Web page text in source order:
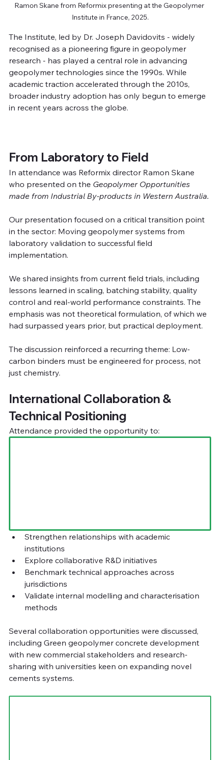
Ramon Skane from Reformix presenting at the Geopolymer
Institute in France, 2025.
The Institute, led by Dr. Joseph Davidovits - widely
recognised as a pioneering figure in geopolymer
research - has played a central role in advancing
geopolymer technologies since the 1990s. While
academic traction accelerated through the 2010s,
broader industry adoption has only begun to emerge
in recent years across the globe.
From Laboratory to Field
In attendance was Reformix director Ramon Skane
who presented on the Geopolymer Opportunities
made from Industrial By-products in Western Australia.
Our presentation focused on a critical transition point
in the sector: Moving geopolymer systems from
laboratory validation to successful field
implementation.
We shared insights from current field trials, including
lessons learned in scaling, batching stability, quality
control and real-world performance constraints. The
emphasis was not theoretical formulation, of which we
had surpassed years prior, but practical deployment.
The discussion reinforced a recurring theme: Low-
carbon binders must be engineered for process, not
just chemistry.
International Collaboration &
Technical Positioning
Attendance provided the opportunity to:
Strengthen relationships with academic
institutions
Explore collaborative R&D initiatives
Benchmark technical approaches across
jurisdictions
Validate internal modelling and characterisation
methods
Several collaboration opportunities were discussed,
including Green geopolymer concrete development
with new commercial stakeholders and research-
sharing with universities keen on expanding novel
cements systems.